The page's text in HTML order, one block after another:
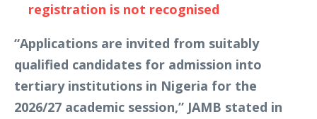
registration is not recognised
“Applications are invited from suitably
qualified candidates for admission into
tertiary institutions in Nigeria for the
2026/27 academic session,” JAMB stated in